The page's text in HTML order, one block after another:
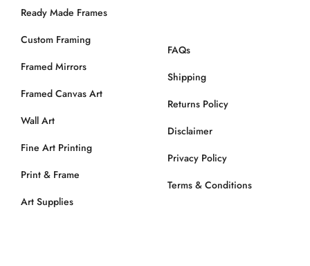
Ready Made Frames
Custom Framing
Framed Mirrors
Framed Canvas Art
Wall Art
Fine Art Printing
Print & Frame
Art Supplies
FAQs
Shipping
Returns Policy
Disclaimer
Privacy Policy
Terms & Conditions